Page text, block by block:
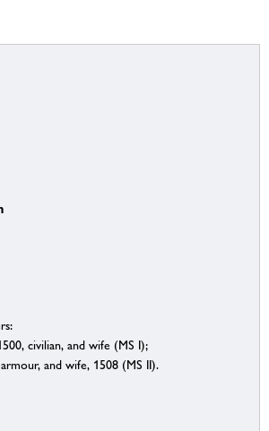
civilian, and wife (MS I);
and wife, 1508 (MS II).